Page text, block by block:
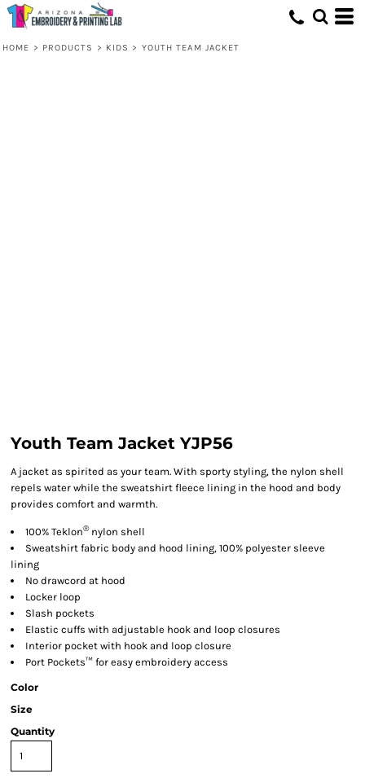
HOME > PRODUCTS > KIDS > YOUTH TEAM JACKET
Youth Team Jacket YJP56
A jacket as spirited as your team. With sporty styling, the nylon shell
repels water while the sweatshirt fleece lining in the hood and body
provides comfort and warmth.
100% Teklon®nylon shell
Sweatshirt fabric body and hood lining, 100% polyester sleeve
lining
No drawcord at hood
Locker loop
Slash pockets
Elastic cuffs with adjustable hook and loop closures
Interior pocket with hook and loop closure
Port Pockets™ for easy embroidery access
Color
Size
Quantity